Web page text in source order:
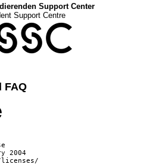
Support Center
Support Centre
FAQ
behalf and on Your sole responsibility, not on behalf
      of any other Contributor, and only if You agree to indemnify,
      defend, and hold each Contributor harmless for any liability